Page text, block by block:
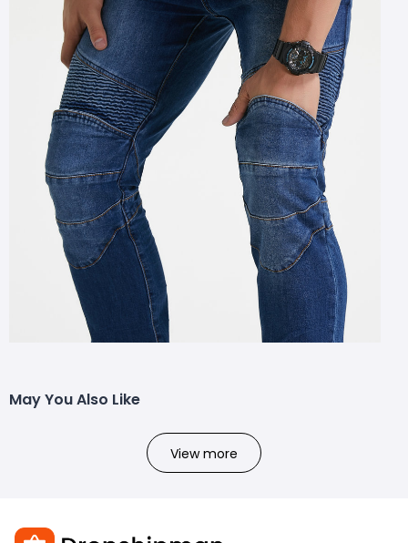
May You Also Like
View more